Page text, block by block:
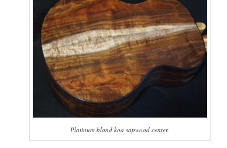
Platinum blond koa sapwood center.